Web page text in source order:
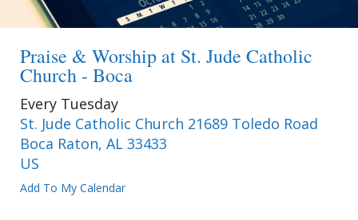
Praise & Worship at St. Jude Catholic
Church - Boca
Every Tuesday
St. Jude Catholic Church 21689 Toledo Road
Boca Raton, AL 33433
US
Add To My Calendar